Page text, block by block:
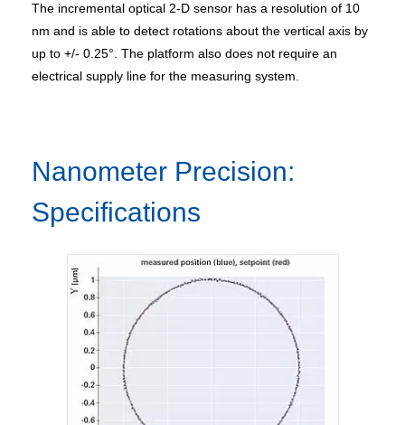
The incremental optical 2-D sensor has a resolution of 10
nm and is able to detect rotations about the vertical axis by
up to +/- 0.25°. The platform also does not require an
electrical supply line for the measuring system.
Nanometer Precision:
Specifications